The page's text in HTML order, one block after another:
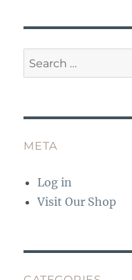
Search
for:
META
Log in
Visit Our Shop